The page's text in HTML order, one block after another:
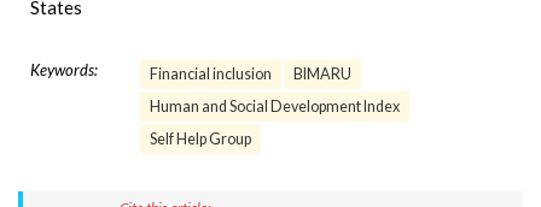
States
Keywords: Financial inclusion
BIMARU
Human and Social Development Index
Self Help Group